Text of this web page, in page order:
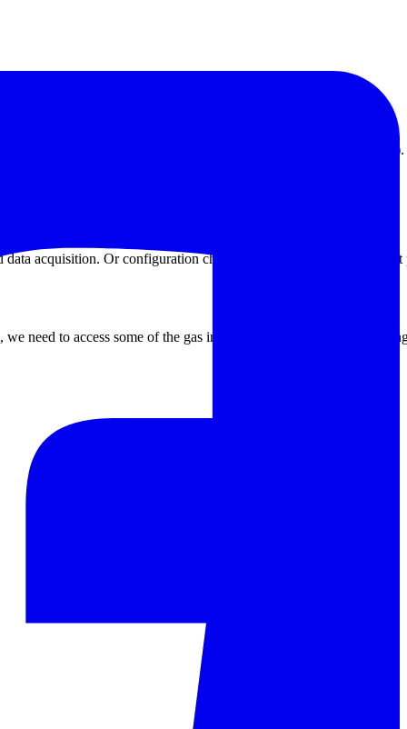
(more than 80% energy saving effect is plain old electric furnace).
acquisition. Or configuration chart recorder adjust heat
need to access some of the gas involved in the reaction or